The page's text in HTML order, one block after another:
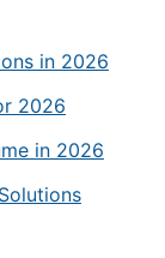
in 2026
2026
in 2026